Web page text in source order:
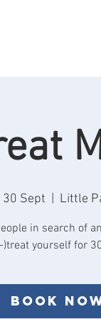
30 Sept Little
in search of
Book